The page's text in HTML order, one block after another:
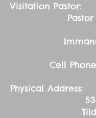
Visitation Pastor:
Pastor
First
Immanuel
Cell Phone
Physical Address:
Tilden,